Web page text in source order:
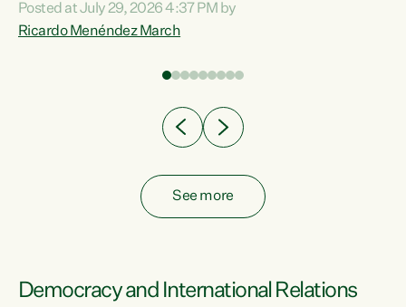
Condition, Injury or Disability) have a psychiatric or
psychological condition. “This Government is making it
Posted at July 29, 2026 4:37 PM by
Ricardo Menéndez March
See more
Democracy and International Relations